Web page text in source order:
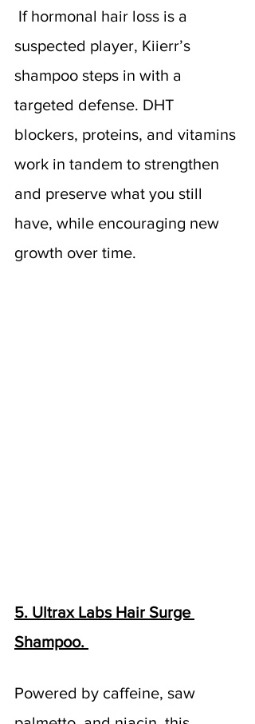
If hormonal hair loss is a
suspected player, Kiierr’s
shampoo steps in with a
targeted defense. DHT
blockers, proteins, and vitamins
work in tandem to strengthen
and preserve what you still
have, while encouraging new
growth over time.
5. Ultrax Labs Hair Surge
Shampoo.
Powered by caffeine, saw